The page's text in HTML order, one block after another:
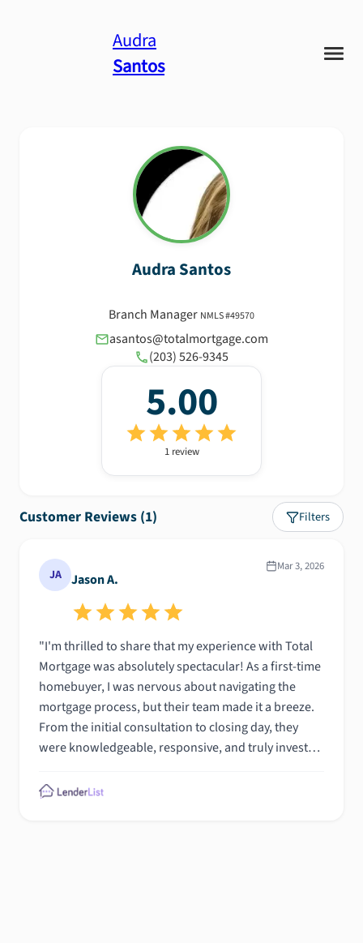
Audra
Santos
Audra Santos
Branch Manager NMLS #49570
asantos@totalmortgage.com
(203) 526-9345
5.00
1review
Customer Reviews (1) Filters
JA Jason A.
Mar 3, 2026
"I'm thrilled to share that my experience with Total
Mortgage was absolutely spectacular! As a first-time
homebuyer, I was nervous about navigating the
mortgage process, but their team made it a breeze.
From the initial consultation to closing day, they
were knowledgeable, responsive, and truly invested
Their guidance and support made buying my dream